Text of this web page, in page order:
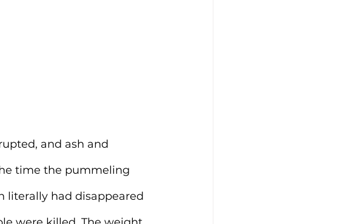
and ash and
time the pummeling
literally had disappeared